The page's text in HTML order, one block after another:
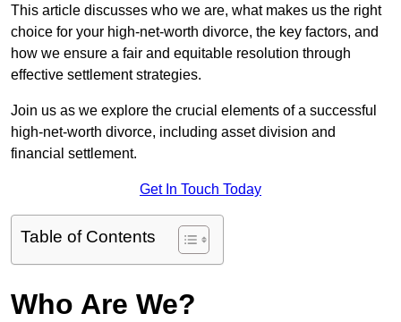
This article discusses who we are, what makes us the right
choice for your high-net-worth divorce, the key factors, and
how we ensure a fair and equitable resolution through
effective settlement strategies.
Join us as we explore the crucial elements of a successful
high-net-worth divorce, including asset division and
financial settlement.
Get In Touch Today
Table of Contents
Who Are We?